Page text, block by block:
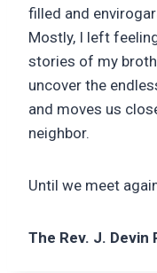
filled and
Mostly, I left
stories of my
uncover the
and moves us
neighbor.
Until we meet
The Rev. J. Devin